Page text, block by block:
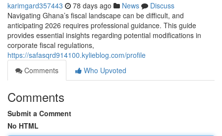
karimgard357443 78 days ago News
Discuss
Navigating Ghana’s fiscal landscape can be difficult, and
anticipating 2026 requires professional guidance. This guide
provides essential insights regarding potential modifications in
corporate fiscal regulations,
https://safasqrd914100.kylieblog.com/profile
Comments
Who Upvoted
Comments
Submit a Comment
No HTML